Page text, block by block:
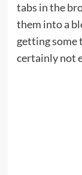
tabs in the
them into a
getting some
certainly not